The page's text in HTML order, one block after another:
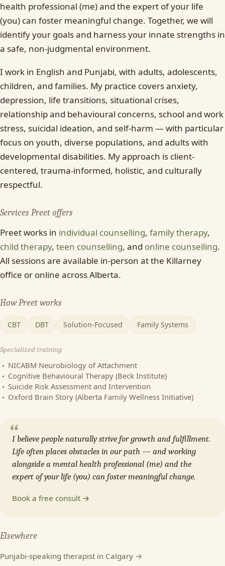
health professional (me) and the expert of your life
(you) can foster meaningful change. Together, we will
identify your goals and harness your innate strengths in
a safe, non-judgmental environment.
I work in English and Punjabi, with adults, adolescents,
children, and families. My practice covers anxiety,
depression, life transitions, situational crises,
relationship and behavioural concerns, school and work
stress, suicidal ideation, and self-harm — with particular
focus on youth, diverse populations, and adults with
developmental disabilities. My approach is client-
centered, trauma-informed, holistic, and culturally
respectful.
Services Preet offers
Preet works in individual counselling, family therapy,
child therapy, teen counselling, and online counselling.
All sessions are available in-person at the Killarney
office or online across Alberta.
How Preet works
CBT DBT Solution-Focused Family Systems
Specialized training
NICABM Neurobiology of Attachment
Cognitive Behavioural Therapy (Beck Institute)
Suicide Risk Assessment and Intervention
Oxford Brain Story (Alberta Family Wellness Initiative)
“
I believe people naturally strive for growth and fulfillment.
Life often places obstacles in our path — and working
alongside a mental health professional (me) and the
expert of your life (you) can foster meaningful change.
Book a free consult →
Elsewhere
Punjabi-speaking therapist in Calgary →